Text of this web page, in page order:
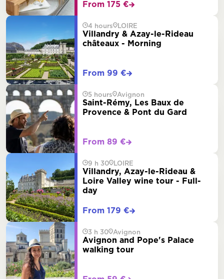
From 175 €
4 hours LOIRE
Villandry & Azay-le-Rideau
châteaux - Morning
From 99 €
5 hours Avignon
Saint-Rémy, Les Baux de
Provence & Pont du Gard
From 89 €
9 h 30 LOIRE
Villandry, Azay-le-Rideau &
Loire Valley wine tour - Full-
day
From 179 €
3 h 30 Avignon
Avignon and Pope's Palace
walking tour